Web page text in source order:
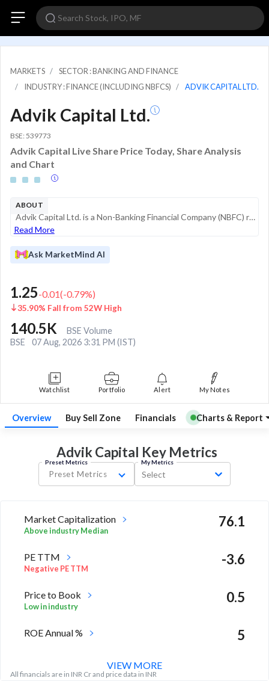
MARKETS
SECTOR : BANKING AND FINANCE
INDUSTRY : FINANCE (INCLUDING NBFCS)
ADVIK CAPITAL LTD.
Advik Capital Ltd.
BSE: 539773
Advik Capital Live Share Price Today, Share Analysis
and Chart
ABOUT
Advik Capital Ltd. is a Non-Banking Financial Company (NBFC) registered with the Reserve Bank of India (RBI). With a legacy of over 36 years, the company operates primarily in the financial services sector, offering a range of credit and investme...
Read More
Ask MarketMind AI
1.25-0.01(-0.79%)
35.90% Fall from 52W High
140.5K
BSE Volume
BSE
07 Aug, 2026 3:31 PM (IST)
Watchlist Portfolio Alert My Notes
Overview Buy Sell Zone Financials Charts & Report
Advik Capital Key Metrics
Preset Metrics
Preset Metrics
My Metrics
Select
Market Capitalization
Above industry Median
76.1
PE TTM
Negative PE TTM
-3.6
Price to Book
Low in industry
0.5
ROE Annual % 5
All financials are in INR Cr and price data in INR
VIEW MORE